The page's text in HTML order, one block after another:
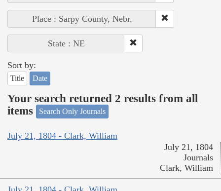
Place : Sarpy County, Nebr.
State : NE
Sort by:
Title Date
Your search returned 2 results from all
items
Search Only Journals
July 21, 1804 - Clark, William
July 21, 1804
Journals
Clark, William